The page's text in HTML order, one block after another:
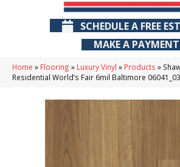
SCHEDULE A FREE
MAKE A PAYMENT
Home » Flooring » Luxury Vinyl » Products »
Residential World’s Fair 6mil Baltimore